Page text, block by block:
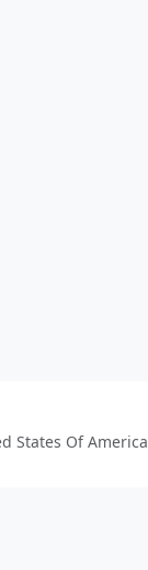
States Of America